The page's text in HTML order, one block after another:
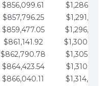
$856,099.61
$857,796.25
$859,477.05
$861,141.92
$862,790.78
$864,423.54
$866,040.11